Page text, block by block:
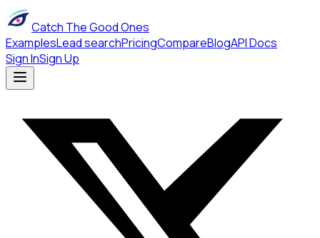
Catch The Good Ones
ExamplesLead searchPricingCompareBlogAPI Docs
Sign InSign Up